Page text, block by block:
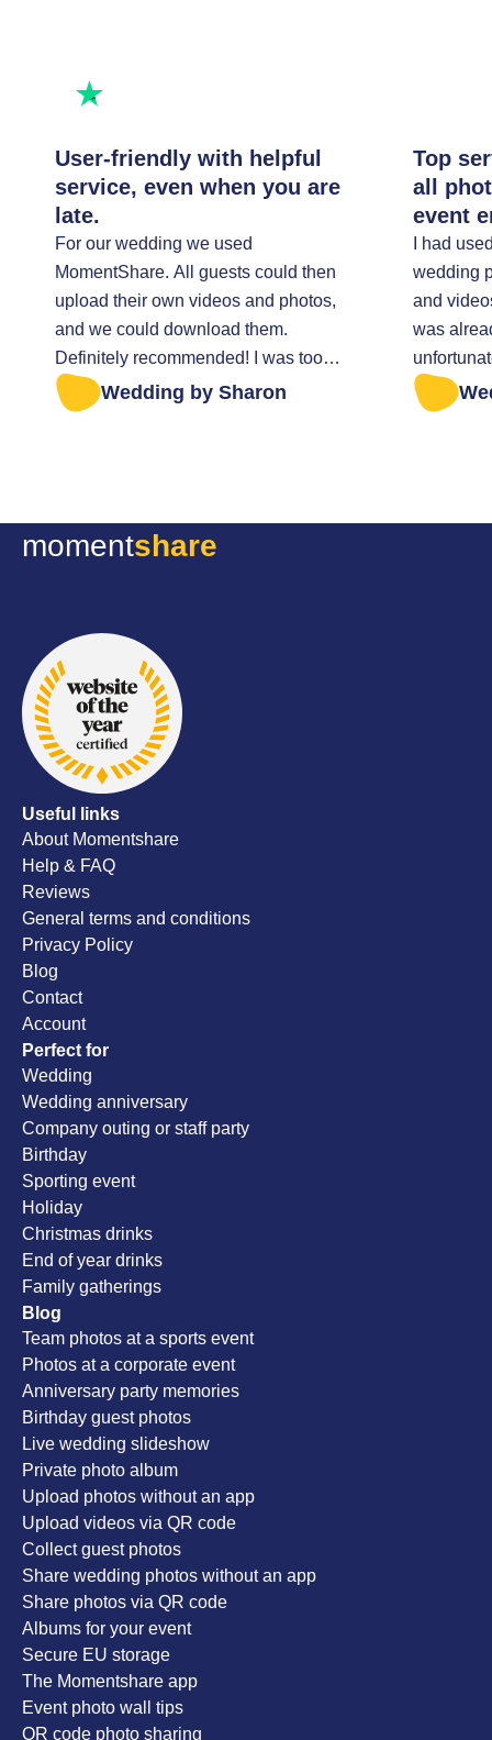
User-friendly with helpful
service, even when you are
late.
For our wedding we used
MomentShare. All guests could then
upload their own videos and photos,
and we could download them.
Definitely recommended! I was too
late to retrieve all the photos. I was
helped very kindly.
Wedding by Sharon
Top
all
event
I had
wedding
and
was
everything
sent a
momentshare
Useful links
About Momentshare
Help & FAQ
Reviews
General terms and conditions
Privacy Policy
Blog
Contact
Account
Perfect for
Wedding
Wedding anniversary
Company outing or staff party
Birthday
Sporting event
Holiday
Christmas drinks
End of year drinks
Family gatherings
Blog
Team photos at a sports event
Photos at a corporate event
Anniversary party memories
Birthday guest photos
Live wedding slideshow
Private photo album
Upload photos without an app
Upload videos via QR code
Collect guest photos
Share wedding photos without an app
Share photos via QR code
Albums for your event
Secure EU storage
The Momentshare app
Event photo wall tips
QR code photo sharing